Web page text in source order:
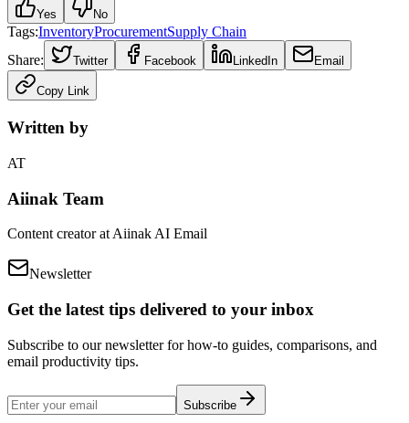
Yes No
Tags:InventoryProcurementSupply Chain
Share:
Twitter Facebook LinkedIn Email
Copy Link
Written by
AT
Aiinak Team
Content creator at Aiinak AI Email
Newsletter
Get the latest tips delivered to your inbox
Subscribe to our newsletter for how-to guides, comparisons, and
email productivity tips.
Subscribe